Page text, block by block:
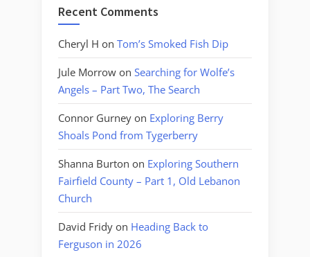
Recent Comments
Cheryl H on Tom’s Smoked Fish Dip
Jule Morrow on Searching for Wolfe’s
Angels – Part Two, The Search
Connor Gurney on Exploring Berry
Shoals Pond from Tygerberry
Shanna Burton on Exploring Southern
Fairfield County – Part 1, Old Lebanon
Church
David Fridy on Heading Back to
Ferguson in 2026